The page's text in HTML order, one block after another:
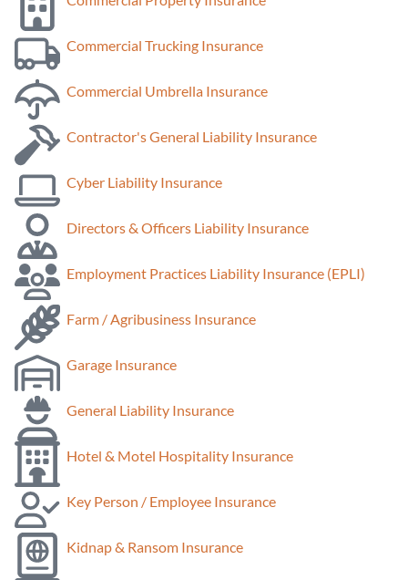
Commercial Trucking Insurance
Commercial Umbrella Insurance
Contractor's General Liability Insurance
Cyber Liability Insurance
Directors & Officers Liability Insurance
Employment Practices Liability Insurance (EPLI)
Farm / Agribusiness Insurance
Garage Insurance
General Liability Insurance
Hotel & Motel Hospitality Insurance
Key Person / Employee Insurance
Kidnap & Ransom Insurance